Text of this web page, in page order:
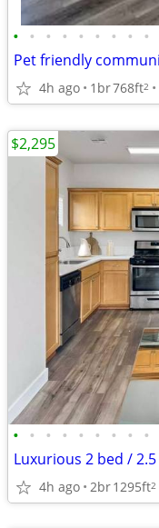
• • • • • • • • •
4h ago 1br768ft2
• • • • • • • • •
4h ago 2br1295ft2
$2,295